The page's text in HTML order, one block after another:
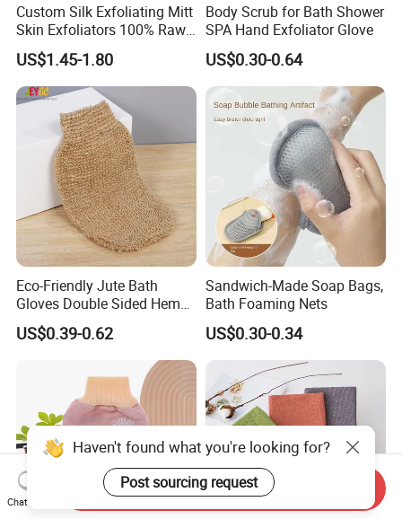
Custom Silk Exfoliating Mitt
Skin Exfoliators 100% Raw
Mulberry Silk Exfoliating
Glove
US$1.45-1.80
Body Scrub for Bath Shower
SPA Hand Exfoliator Glove
US$0.30-0.64
Eco-Friendly Jute Bath
Gloves Double Sided Hemp
Scrub Gloves Exfoliating
Glove
US$0.39-0.62
Sandwich-Made Soap Bags,
Bath Foaming Nets
US$0.30-0.34
Haven't found what you're looking for?
Chat Now
Send Inquiry